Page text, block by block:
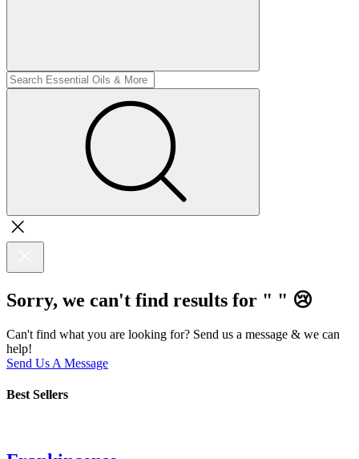
Sorry, we can't find results for " " 😢
Can't find what you are looking for? Send us a message & we can
help!
Send Us A Message
Best Sellers